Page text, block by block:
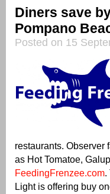
Diners save
Pompano
Posted on 15
restaurants. Observer
as Hot Tomatoe,
FeedingFrenzee.com.
Light is offering buy